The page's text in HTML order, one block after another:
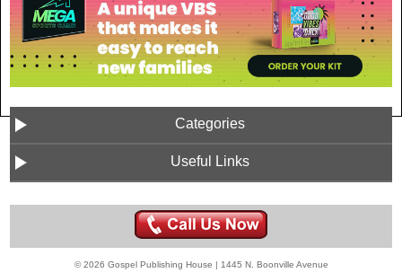
Categories
Useful Links
© 2026 Gospel Publishing House | 1445 N. Boonville Avenue